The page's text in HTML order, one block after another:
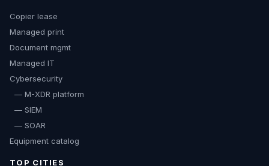
Copier lease
Managed print
Document mgmt
Managed IT
Cybersecurity
— M-XDR platform
— SIEM
— SOAR
Equipment catalog
TOP CITIES